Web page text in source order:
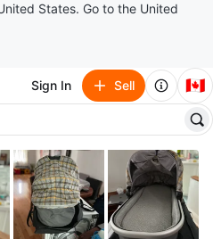
States. Go to the United
Sign In Sell 🇨🇦